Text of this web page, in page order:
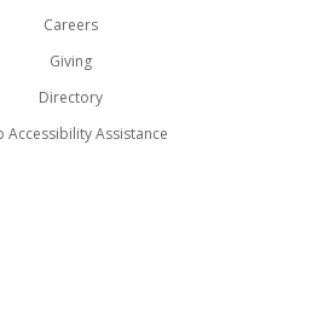
Careers
Giving
Directory
Accessibility Assistance